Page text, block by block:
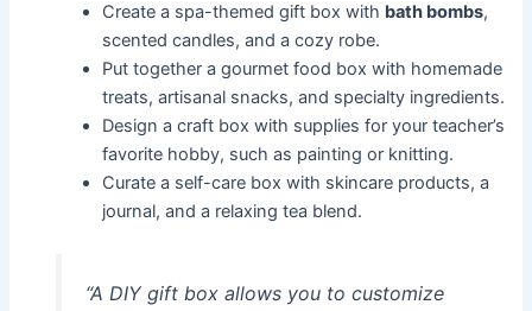
Create a spa-themed gift box with bath bombs,
scented candles, and a cozy robe.
Put together a gourmet food box with homemade
treats, artisanal snacks, and specialty ingredients.
Design a craft box with supplies for your teacher’s
favorite hobby, such as painting or knitting.
Curate a self-care box with skincare products, a
journal, and a relaxing tea blend.
“A DIY gift box allows you to customize